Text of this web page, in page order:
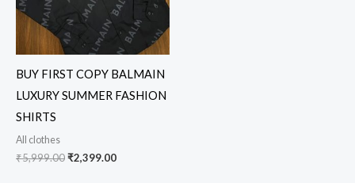
BUY FIRST COPY BALMAIN
LUXURY SUMMER FASHION
SHIRTS
All clothes
₹5,999.00₹2,399.00